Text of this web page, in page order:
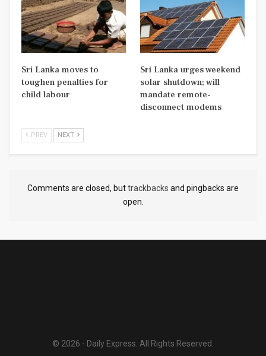
Sri Lanka moves to
toughen penalties for
child labour
Sri Lanka urges weekend
solar shutdown; will
mandate remote-
disconnect modems
PREV NEXT
Comments are closed, buttrackbacks and pingbacks are
open.
© 2026 - Daily Express. All Rights Reserved.